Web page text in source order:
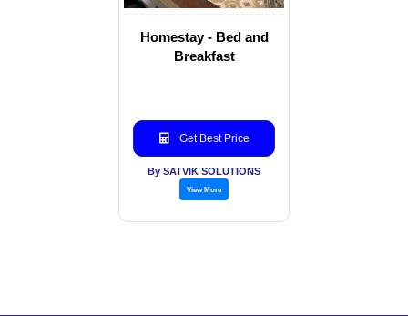
Homestay - Bed and
Breakfast
Get Best Price
By SATVIK SOLUTIONS
View More